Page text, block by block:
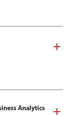
Analytics